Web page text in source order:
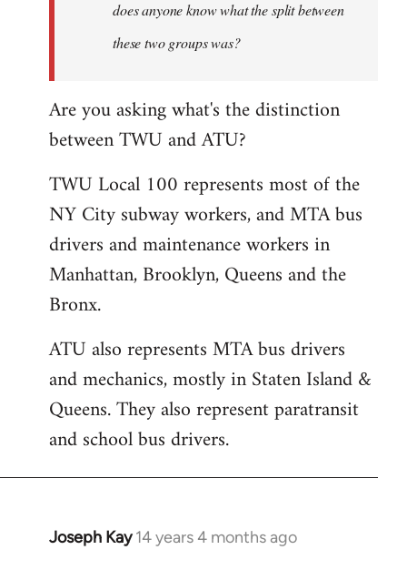
libcom.org
does anyone know what the split between
these two groups was?
Are you asking what's the distinction
between TWU and ATU?
TWU Local 100 represents most of the
NY City subway workers, and MTA bus
drivers and maintenance workers in
Manhattan, Brooklyn, Queens and the
Bronx.
ATU also represents MTA bus drivers
and mechanics, mostly in Staten Island &
Queens. They also represent paratransit
and school bus drivers.
Joseph Kay 14 years 4 months ago
In